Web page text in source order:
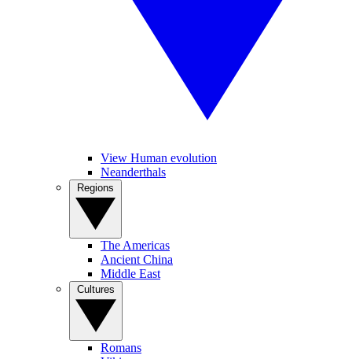
View Human evolution
Neanderthals
The Americas
Ancient China
Middle East
Romans